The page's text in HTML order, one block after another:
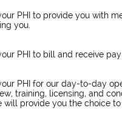
PHI to provide you with
you.
PHI to bill and receive
PHI for our day-to-day
training, licensing, and
will provide you the choice